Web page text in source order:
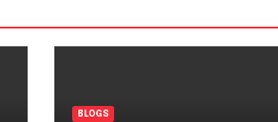
BLOGS